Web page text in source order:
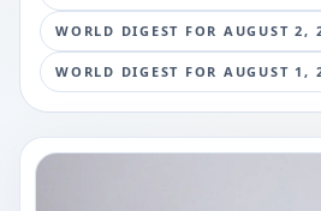
WORLD DIGEST FOR AUGUST 2,
WORLD DIGEST FOR AUGUST 1,